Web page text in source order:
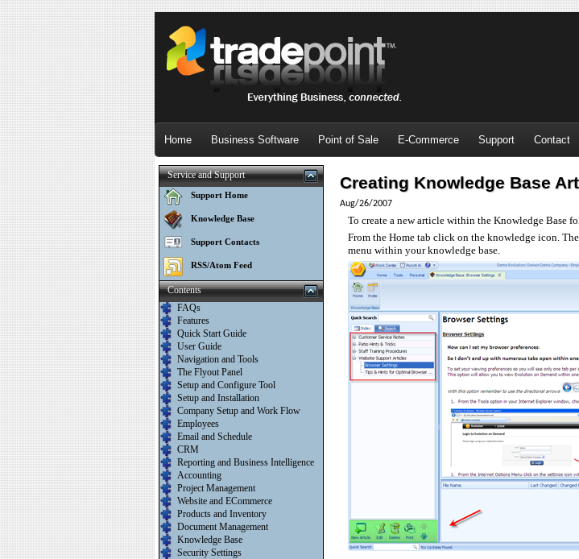
Home Business Software Point of Sale E-Commerce Support Contact
Service and Support
Support Home
Knowledge Base
Support Contacts
RSS/Atom Feed
Contents
FAQs
Features
Quick Start Guide
User Guide
Navigation and Tools
The Flyout Panel
Setup and Configure Tool
Setup and Installation
Company Setup and Work Flow
Employees
Email and Schedule
CRM
Reporting and Business Intelligence
Accounting
Project Management
Website and ECommerce
Products and Inventory
Document Management
Knowledge Base
Security Settings
Creating Knowledge Base
Aug/26/2007
To create a new article within the Knowledge Base
From the Home tab click on the knowledge icon.
menu within your knowledge base.